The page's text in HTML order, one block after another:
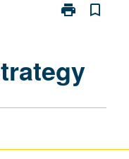
print
Print
page
bookmark_border